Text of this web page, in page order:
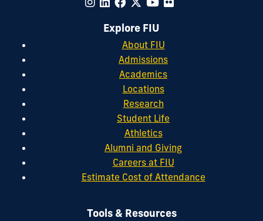
Explore FIU
About FIU
Admissions
Academics
Locations
Research
Student Life
Athletics
Alumni and Giving
Careers at FIU
Estimate Cost of Attendance
Tools & Resources